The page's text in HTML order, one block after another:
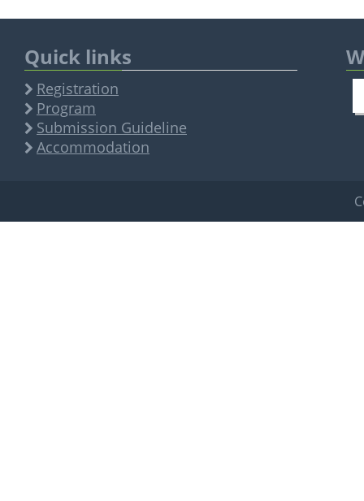
Quick links
Registration
Program
Submission Guideline
Accommodation